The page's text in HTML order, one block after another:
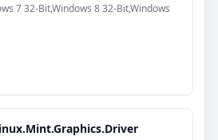
7 32-Bit,Windows 8 32-Bit,Windows